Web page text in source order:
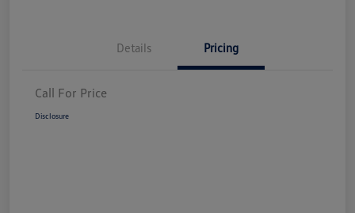
Details Pricing
Call For Price
Disclosure